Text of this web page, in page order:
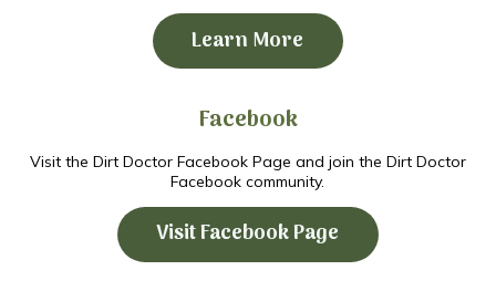
Learn More
Facebook
Visit the Dirt Doctor Facebook Page and join the Dirt Doctor
Facebook community.
Visit Facebook Page